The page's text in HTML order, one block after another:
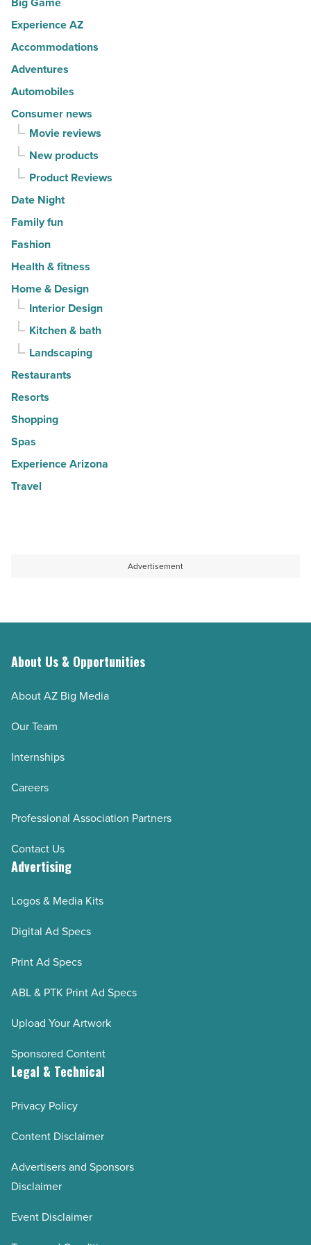
Article
cities
in
America
-
Read
Experience AZ
Accommodations
Adventures
Automobiles
Consumer news
Movie reviews
New products
Product Reviews
Date Night
Family fun
Fashion
Health & fitness
Home & Design
Interior Design
Kitchen & bath
Landscaping
Restaurants
Resorts
Shopping
Spas
Experience Arizona
Travel
Advertisement
About Us & Opportunities
About AZ Big Media
Our Team
Internships
Careers
Professional Association Partners
Contact Us
Advertising
Logos & Media Kits
Digital Ad Specs
Print Ad Specs
ABL & PTK Print Ad Specs
Upload Your Artwork
Sponsored Content
Legal & Technical
Privacy Policy
Content Disclaimer
Advertisers and Sponsors
Disclaimer
Event Disclaimer